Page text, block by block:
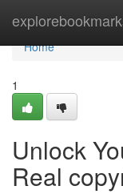
Home
Home
1
Unlock
Real